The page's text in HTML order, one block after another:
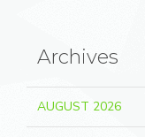
Archives
AUGUST 2026